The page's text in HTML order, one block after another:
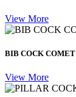
View More
BIB COCK COMET
View More